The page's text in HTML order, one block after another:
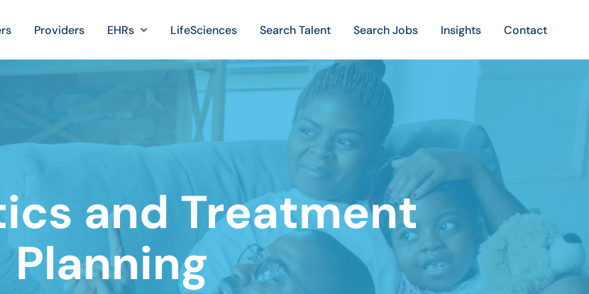
Providers EHRs LifeSciences Search Talent Search Jobs Insights Contact
and Treatment
Planning